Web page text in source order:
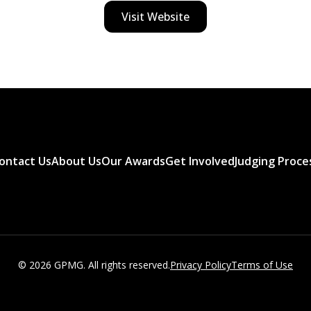
Visit Website
UsAbout UsOur AwardsGet InvolvedJudging
© 2026 GPMG. All rights reserved.Privacy PolicyTerms of Use